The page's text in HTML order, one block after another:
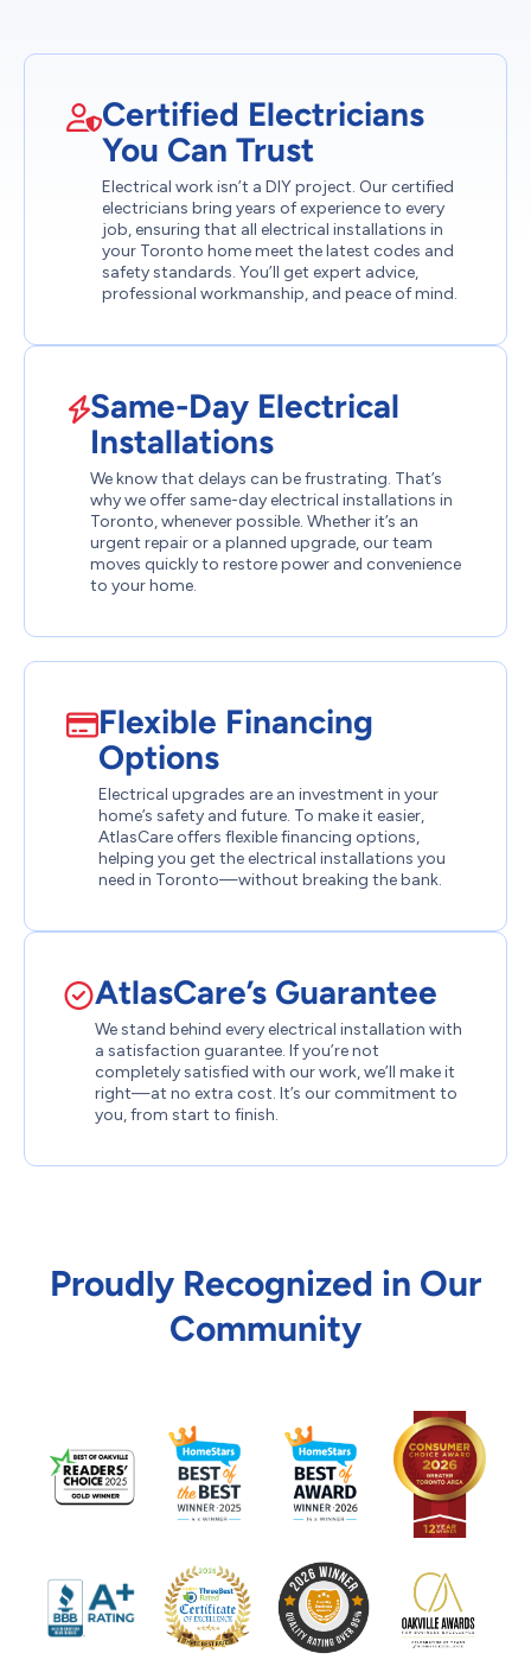
Certified Electricians
You Can Trust
Electrical work isn’t a DIY project. Our certified
electricians bring years of experience to every
job, ensuring that all electrical installations in
your Toronto home meet the latest codes and
safety standards. You’ll get expert advice,
professional workmanship, and peace of mind.
Same-Day Electrical
Installations
We know that delays can be frustrating. That’s
why we offer same-day electrical installations in
Toronto, whenever possible. Whether it’s an
urgent repair or a planned upgrade, our team
moves quickly to restore power and convenience
to your home.
Flexible Financing
Options
Electrical upgrades are an investment in your
home’s safety and future. To make it easier,
AtlasCare offers flexible financing options,
helping you get the electrical installations you
need in Toronto—without breaking the bank.
AtlasCare’s Guarantee
We stand behind every electrical installation with
a satisfaction guarantee. If you’re not
completely satisfied with our work, we’ll make it
right—at no extra cost. It’s our commitment to
you, from start to finish.
Proudly Recognized in Our
Community